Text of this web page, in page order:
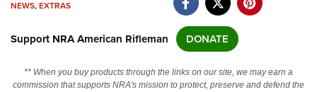
Manage Your Membership
NRA Near You
NEWS,EXTRAS
Support NRA American Rifleman DONATE
** When you buy products through the links on our site, we may earn a
commission that supports NRA's mission to protect, preserve and defend the